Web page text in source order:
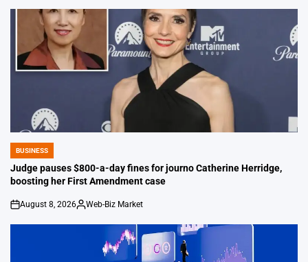
POSTED
IN
BUSINESS
Judge pauses $800-a-day fines for journo Catherine Herridge,
boosting her First Amendment case
on
August 8, 2026
Posted
Web-Biz Market